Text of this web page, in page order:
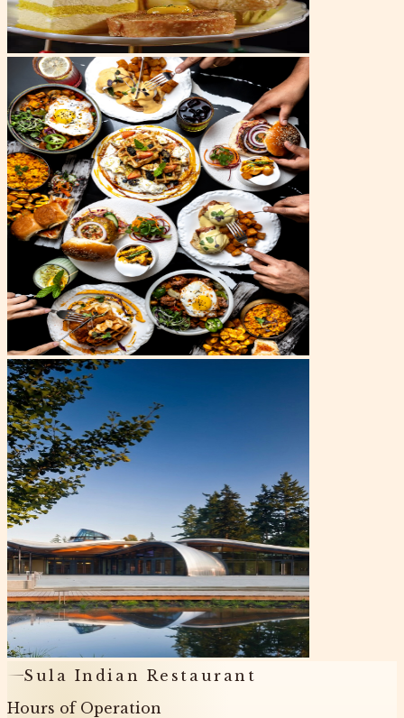
Sula Indian Restaurant
Hours of Operation